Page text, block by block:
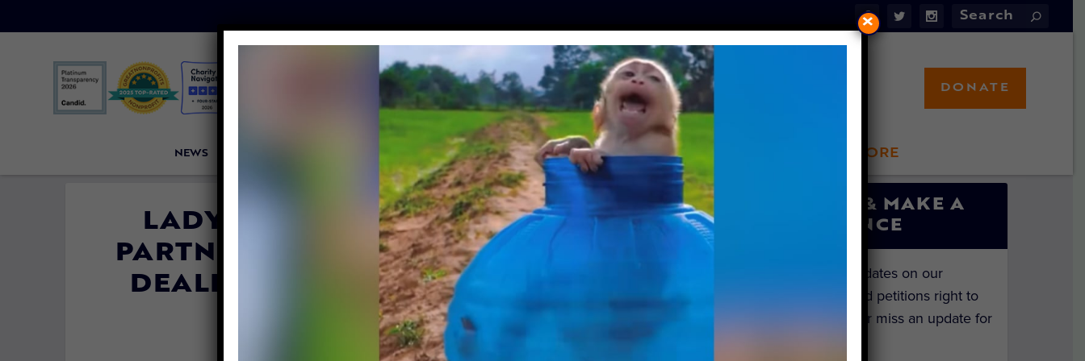
NEWS LFT INVESTIGATES OUR MISSION LFT STORE
DONATE
LADY FREETHINKER AND LOCAL
PARTNERS HELP MALIAN DOG MEAT
DEALERS QUIT FOR A NEW TRADE
| October 22, 2020
SIGN UP & MAKE A
DIFFERENCE
Get the latest updates on our
investigations and petitions right to
your inbox. Never miss an update for
×